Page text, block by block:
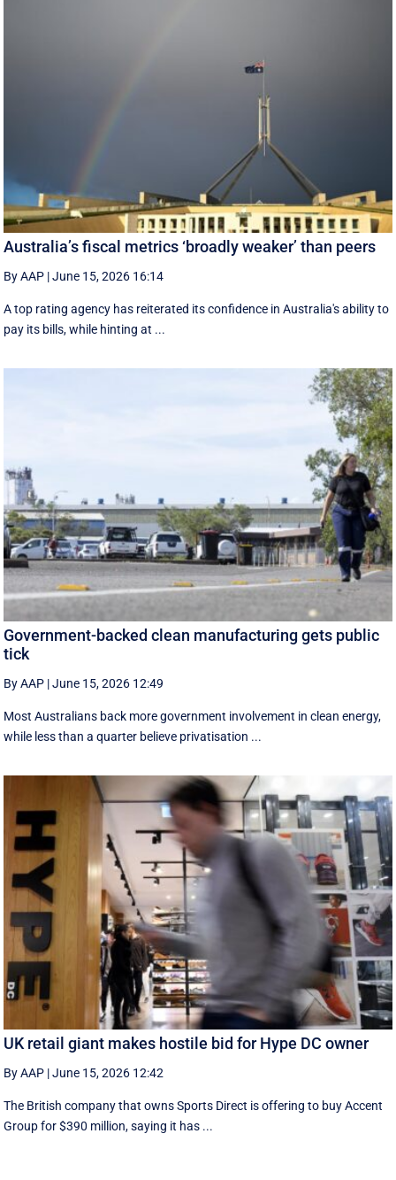
Australia’s fiscal metrics ‘broadly weaker’ than peers
By AAP |June 15, 2026 16:14
A top rating agency has reiterated its confidence in Australia's ability to
pay its bills, while hinting at ...
Government-backed clean manufacturing gets public
tick
By AAP |June 15, 2026 12:49
Most Australians back more government involvement in clean energy,
while less than a quarter believe privatisation ...
UK retail giant makes hostile bid for Hype DC owner
By AAP |June 15, 2026 12:42
The British company that owns Sports Direct is offering to buy Accent
Group for $390 million, saying it has ...